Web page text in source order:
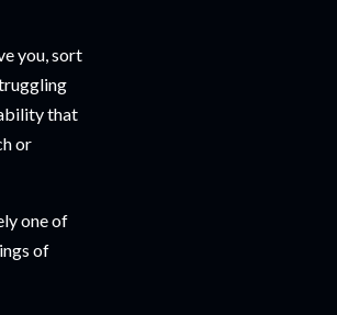
you, sort
that
or
one of
of